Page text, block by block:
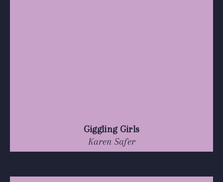
Giggling Girls
Karen Safer